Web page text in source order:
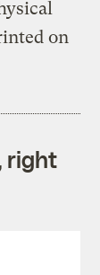
on
right